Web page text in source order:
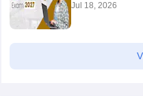
Jul 18, 2026